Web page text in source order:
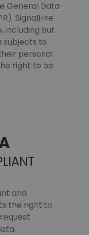
General Data
SignalHire
including but
subjects to
personal
right to be
and
the right to